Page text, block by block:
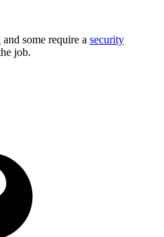
and some require a security
job.